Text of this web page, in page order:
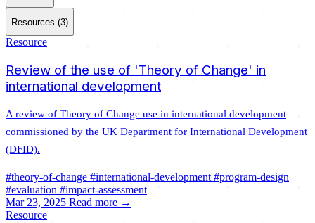
Resources (3)
Resource
Review of the use of 'Theory of Change' in
international development
A review of Theory of Change use in international development
commissioned by the UK Department for International Development
(DFID).
#theory-of-change #international-development #program-design
#evaluation #impact-assessment
Mar 23, 2025 Read more →
Resource